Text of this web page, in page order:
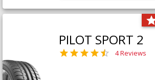
PILOT SPORT 2
4 Reviews